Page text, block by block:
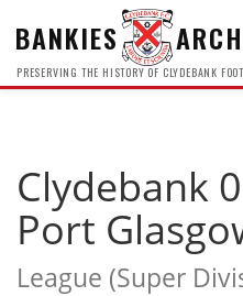
BANKIES
PRESERVING THE HISTORY OF CLYDEBANK
Clydebank 0
Port
League (Super